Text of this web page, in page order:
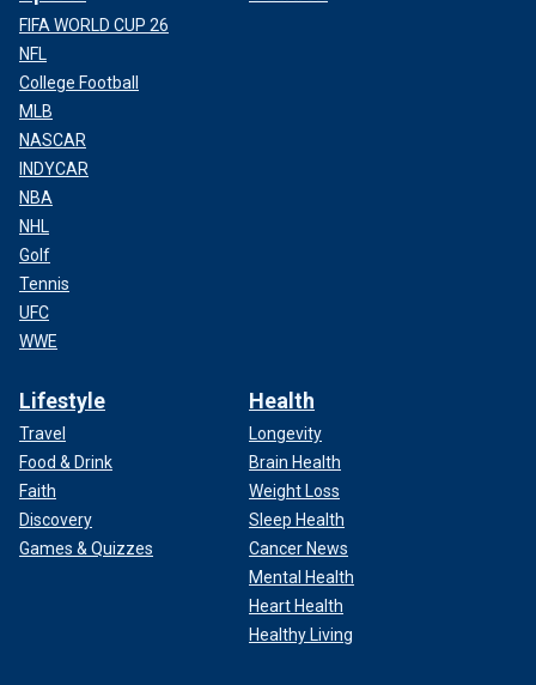
FIFA WORLD CUP 26
NFL
College Football
MLB
NASCAR
INDYCAR
NBA
NHL
Golf
Tennis
UFC
WWE
Lifestyle
Travel
Food & Drink
Faith
Discovery
Games & Quizzes
Health
Longevity
Brain Health
Weight Loss
Sleep Health
Cancer News
Mental Health
Heart Health
Healthy Living